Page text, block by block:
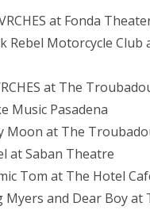
at Fonda
Rebel Motorcycle Club
at The
Music Pasadena
Moon at The
at Saban Theatre
Tom at The Hotel
Myers and Dear Boy at